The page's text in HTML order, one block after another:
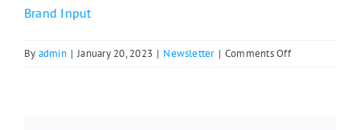
Brand Input
By admin | January 20, 2023 | Newsletter | Comments Offon